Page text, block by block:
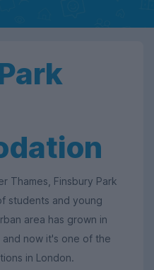
Thames, Finsbury Park
students and young
area has grown in
now it's one of the
in London.